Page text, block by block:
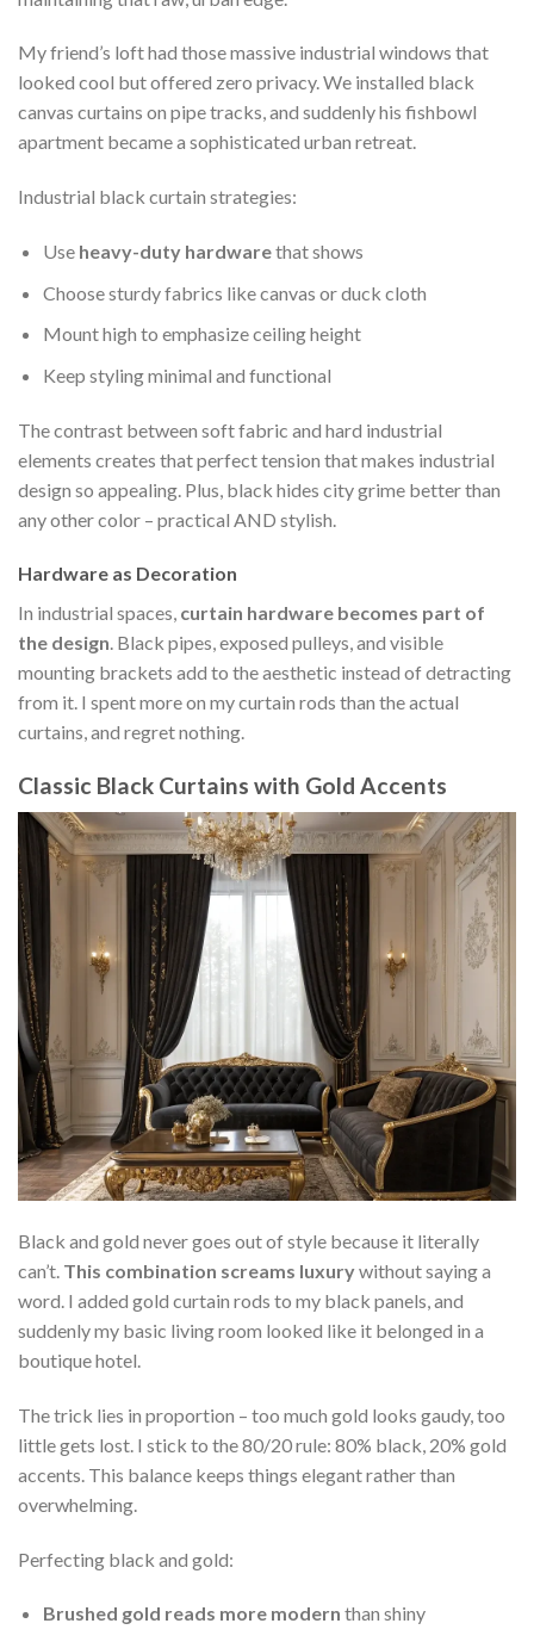
My friend’s loft had those massive industrial windows that
looked cool but offered zero privacy. We installed black
canvas curtains on pipe tracks, and suddenly his fishbowl
apartment became a sophisticated urban retreat.
Industrial black curtain strategies:
Use heavy-duty hardwarethat shows
Choose sturdy fabrics like canvas or duck cloth
Mount high to emphasize ceiling height
Keep styling minimal and functional
The contrast between soft fabric and hard industrial
elements creates that perfect tension that makes industrial
design so appealing. Plus, black hides city grime better than
any other color – practical AND stylish.
Hardware as Decoration
In industrial spaces, curtain hardware becomes part of
the design. Black pipes, exposed pulleys, and visible
mounting brackets add to the aesthetic instead of detracting
from it. I spent more on my curtain rods than the actual
curtains, and regret nothing.
Classic Black Curtains with Gold Accents
Black and gold never goes out of style because it literally
can’t. This combination screams luxurywithout saying a
word. I added gold curtain rods to my black panels, and
suddenly my basic living room looked like it belonged in a
boutique hotel.
The trick lies in proportion – too much gold looks gaudy, too
little gets lost. I stick to the 80/20 rule: 80% black, 20% gold
accents. This balance keeps things elegant rather than
overwhelming.
Perfecting black and gold:
Brushed gold reads more modern than shiny